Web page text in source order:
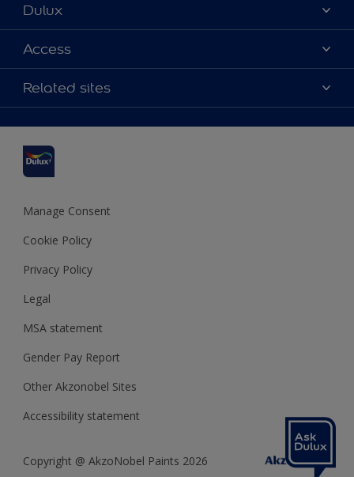
Dulux
About Dulux
Contact us
Find a stockist
Terms and Conditions
Access
Accessibility
Colour Accuracy
Cookies Settings
Terms and Conditions for #YesDulux
Sustainability
Related sites
Dulux Select Decorators
Dulux Trade
Polycell
Dulux Heritage
Manage Consent
Cookie Policy
Privacy Policy
Legal
MSA statement
Gender Pay Report
Other Akzonobel Sites
Accessibility statement
Copyright @ AkzoNobel Paints 2026